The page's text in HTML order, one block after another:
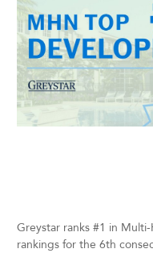
Greystar ranks #1 in
rankings for the 6th